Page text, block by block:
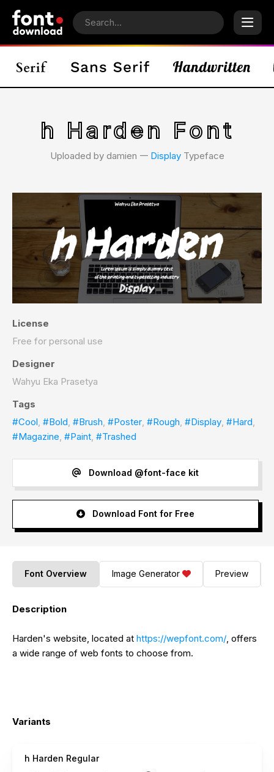
h Harden Font
Uploaded by damien 𑁋 DisplayTypeface
License
Free for personal use
Designer
Wahyu Eka Prasetya
Tags
#Cool, #Bold, #Brush, #Poster, #Rough, #Display, #Hard,
#Magazine, #Paint, #Trashed
Download @font-face kit
Download Font for Free
Font Overview Image Generator Preview
Description
Harden's website, located at https://wepfont.com/ , offers
a wide range of web fonts to choose from.
Variants
h Harden Regular